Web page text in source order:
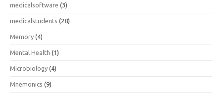
medicalsoftware (3)
medicalstudents (28)
Memory (4)
Mental Health (1)
Microbiology (4)
Mnemonics (9)